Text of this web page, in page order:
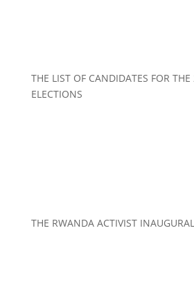
THE LIST OF CANDIDATES FOR
ELECTIONS
THE RWANDA ACTIVIST